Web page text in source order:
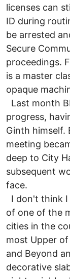
licenses can
ID during
be arrested
Secure
proceedings.
is a master
opaque
Last month
progress,
Ginth himself.
meeting
deep to City
subsequent
face.
I don't think I
of one of the
cities in the
most Upper
and Beyond
decorative